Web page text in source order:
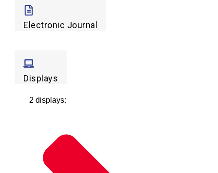
Electronic Journal
Displays
2 displays: